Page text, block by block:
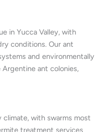
in Yucca Valley, with
conditions. Our ant
and environmentally
ant colonies,
climate, with swarms most
treatment services